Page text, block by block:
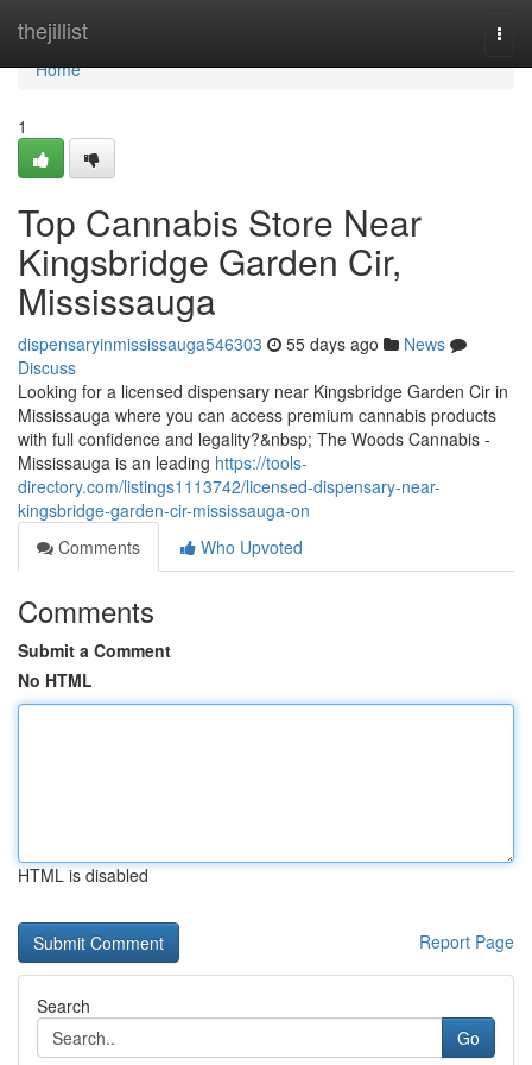
thejillist
Home
Home
1
Top Cannabis Store Near
Kingsbridge Garden Cir,
Mississauga
dispensaryinmississauga546303 55 days ago
News
Discuss
Looking for a licensed dispensary near Kingsbridge Garden Cir in
Mississauga where you can access premium cannabis products
with full confidence and legality?&nbsp; The Woods Cannabis -
Mississauga is an leading https://tools-
directory.com/listings1113742/licensed-dispensary-near-
kingsbridge-garden-cir-mississauga-on
Comments
Who Upvoted
Comments
Submit a Comment
No HTML
HTML is disabled
Report Page
Search
Go